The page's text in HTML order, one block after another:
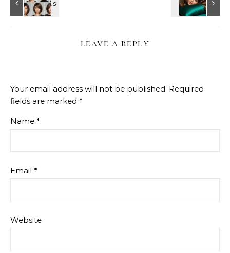
LEAVE A REPLY
Your email address will not be published. Required
fields are marked *
Name *
Email *
Website